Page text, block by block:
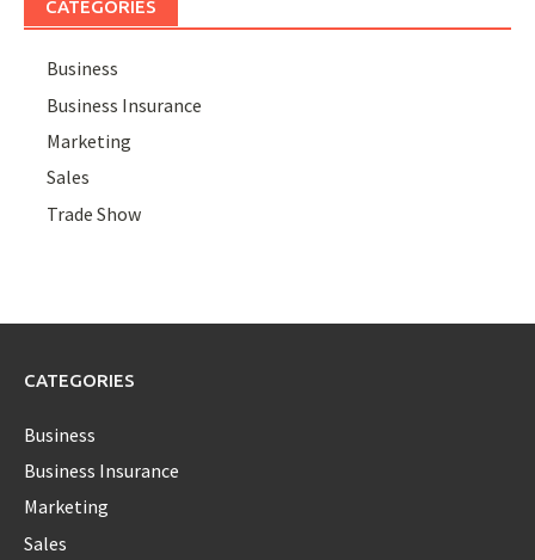
CATEGORIES
Business
Business Insurance
Marketing
Sales
Trade Show
CATEGORIES
Business
Business Insurance
Marketing
Sales